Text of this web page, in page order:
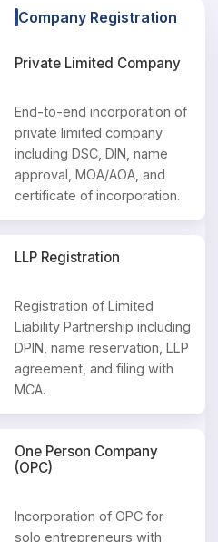
Company Registration
Private Limited Company
End-to-end incorporation of
private limited company
including DSC, DIN, name
approval, MOA/AOA, and
certificate of incorporation.
LLP Registration
Registration of Limited
Liability Partnership including
DPIN, name reservation, LLP
agreement, and filing with
MCA.
One Person Company
(OPC)
Incorporation of OPC for
solo entrepreneurs with